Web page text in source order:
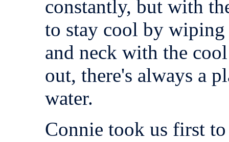
constantly, but with
to stay cool by wiping
and neck with the
out, there's always a
water.
Connie took us first